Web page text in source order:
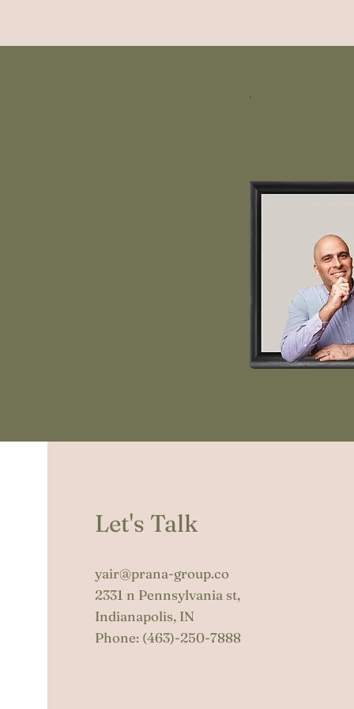
Let's Talk
yair@prana-group.co
2331 n Pennsylvania st,
Indianapolis, IN
Phone: (463)-250-7888